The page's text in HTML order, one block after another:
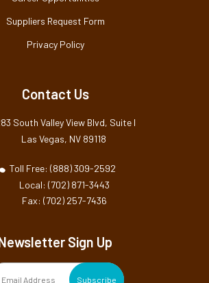
Suppliers Request Form
Privacy Policy
Contact Us
South Valley View Blvd, Suite I
Las Vegas, NV 89118
Toll Free: (888) 309-2592
Local: (702) 871-3443
Fax: (702) 257-7436
Sign Up